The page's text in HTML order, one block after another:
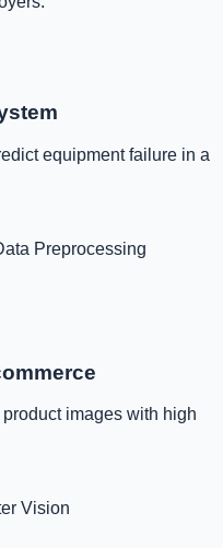
equipment failure in a
Preprocessing
images with high
Vision